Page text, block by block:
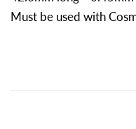
Must be used with